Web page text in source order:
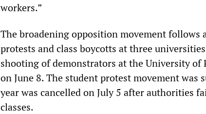
workers.”
The broadening opposition movement follows
protests and class boycotts at three
shooting of demonstrators at the University of
on June 8. The student protest movement was
year was cancelled on July 5 after authorities
classes.